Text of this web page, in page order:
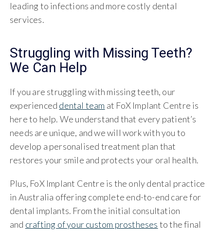
leading to infections and more costly dental
services.
Struggling with Missing Teeth?
We Can Help
If you are struggling with missing teeth, our
experienced dental team at FoX Implant Centre is
here to help. We understand that every patient’s
needs are unique, and we will work with you to
develop a personalised treatment plan that
restores your smile and protects your oral health.
Plus, FoX Implant Centre is the only dental practice
in Australia offering complete end-to-end care for
dental implants. From the initial consultation
and crafting of your custom prostheses to the final